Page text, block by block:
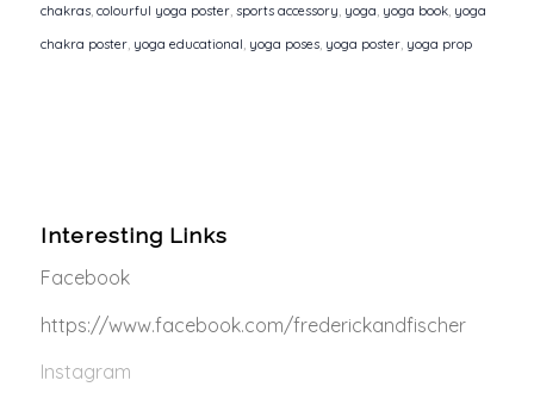
chakras, colourful yoga poster, sports accessory yoga yoga book, yoga
chakra poster, yoga educational yoga poses, yoga poster, yoga prop
Interesting Links
Facebook
https://www.facebook.com/frederickandfischer
Instagram